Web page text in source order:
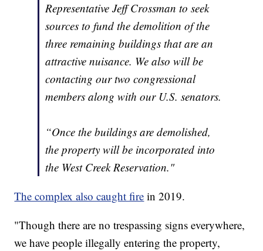
Representative Jeff Crossman to seek
sources to fund the demolition of the
three remaining buildings that are an
attractive nuisance. We also will be
contacting our two congressional
members along with our U.S. senators.
“Once the buildings are demolished,
the property will be incorporated into
the West Creek Reservation."
The complex also caught fire in 2019.
"Though there are no trespassing signs everywhere,
we have people illegally entering the property,